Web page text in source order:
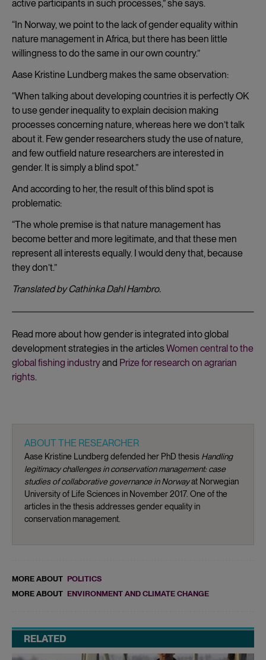
active participants in such processes,” she says.
“In Norway, we point to the lack of gender equality within
nature management in Africa, but there has been little
willingness to do the same in our own country.”
Aase Kristine Lundberg makes the same observation:
“When talking about developing countries it is perfectly OK
to use gender inequality to explain decision making
processes concerning nature, whereas here we don’t talk
about it. Few gender researchers study the use of nature,
and few outfield nature researchers are interested in
gender. It is simply a blind spot.”
And according to her, the result of this blind spot is
problematic:
“The whole premise is that nature management has
become better and more legitimate, and that these men
represent all interests equally. I would deny that, because
they don’t.”
Translated by Cathinka Dahl Hambro.
Read more about how gender is integrated into global
development strategies in the articlesWomen central to the
global fishing industryand Prize for research on agrarian
rights.
ABOUT THE RESEARCHER
Aase Kristine Lundberg defended her PhD thesis Handling
legitimacy challenges in conservation management: case
studies of collaborative governance in Norwayat Norwegian
University of Life Sciences in November 2017. One of the
articles in the thesis addresses gender equality in
conservation management.
MORE ABOUT POLITICS
MORE ABOUT ENVIRONMENT AND CLIMATE CHANGE
RELATED